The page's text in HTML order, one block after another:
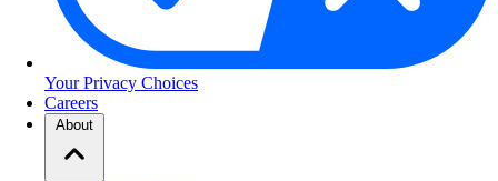
Your Privacy Choices
Careers
About